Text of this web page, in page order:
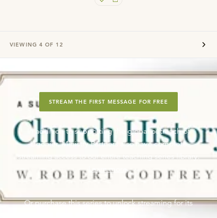
VIEWING 4 OF 12
STREAM THE FIRST MESSAGE FOR FREE
In addition to supporting the global outreach of
Ligonier, Ministry Partners also have complete
streaming access to our entire teaching series library.
Learn more.
Or purchase this series to unlock streaming for its